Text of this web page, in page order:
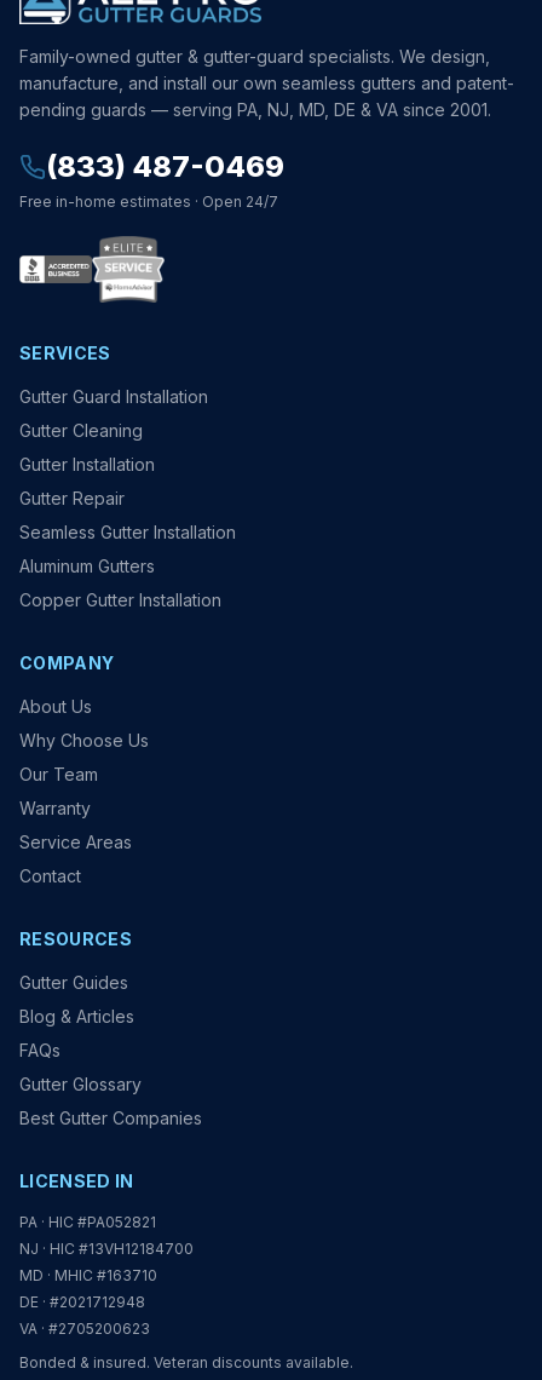
Family-owned gutter & gutter-guard specialists. We design,
manufacture, and install our own seamless gutters and patent-
pending guards — serving PA, NJ, MD, DE & VA since 2001.
(833) 487-0469
Free in-home estimates · Open 24/7
SERVICES
Gutter Guard Installation
Gutter Cleaning
Gutter Installation
Gutter Repair
Seamless Gutter Installation
Aluminum Gutters
Copper Gutter Installation
COMPANY
About Us
Why Choose Us
Our Team
Warranty
Service Areas
Contact
RESOURCES
Gutter Guides
Blog & Articles
FAQs
Gutter Glossary
Best Gutter Companies
LICENSED IN
PA · HIC #PA052821
NJ · HIC #13VH12184700
MD · MHIC #163710
DE · #2021712948
VA · #2705200623
Bonded & insured. Veteran discounts available.